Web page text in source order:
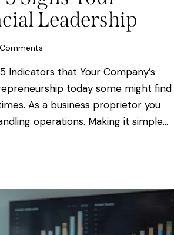
Leadership
Comments
Indicators that Your Company’s
today some might find
As a business proprietor you
operations. Making it simple…